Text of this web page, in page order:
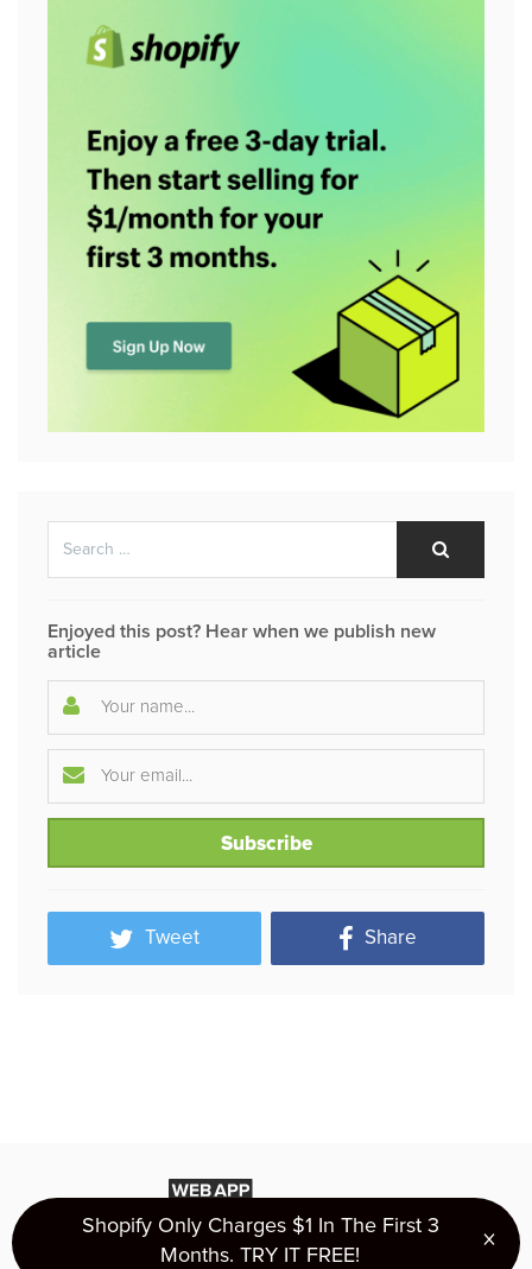
Enjoyed this post? Hear when we publish new
article
Tweet Share
Shopify Only Charges $1 In The First 3
Months. TRY IT FREE!
×